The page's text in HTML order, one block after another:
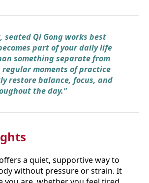
seated Qi Gong works best
part of your daily life
something separate from
regular moments of practice
restore balance, focus, and
the day."
a quiet, supportive way to
without pressure or strain. It